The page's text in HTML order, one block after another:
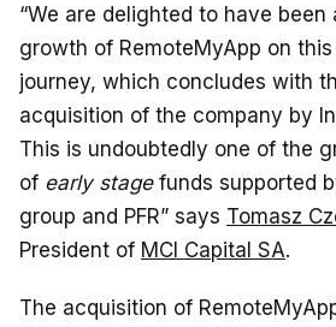
“We are delighted to have
growth of RemoteMyApp on
journey, which concludes with
acquisition of the company by
This is undoubtedly one of the
of early stagefunds supported
group and PFR” says Tomasz
President of MCI Capital SA.
The acquisition of